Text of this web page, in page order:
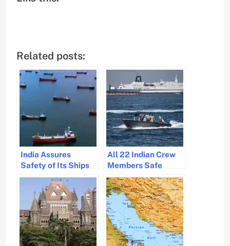
Related posts:
India Assures
Safety of Its Ships
Amid West Asia
Tensions
All 22 Indian Crew
Members Safe
Following Hormuz
Strait Incident